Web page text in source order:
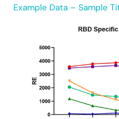
Example Data – Sample